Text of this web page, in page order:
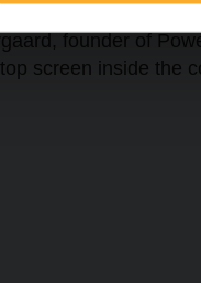
to analyse our traffic.
partners who may